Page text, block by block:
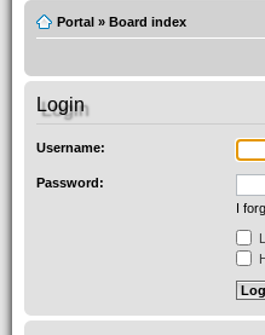
Portal » Board index
Login
Username:
Password:
I